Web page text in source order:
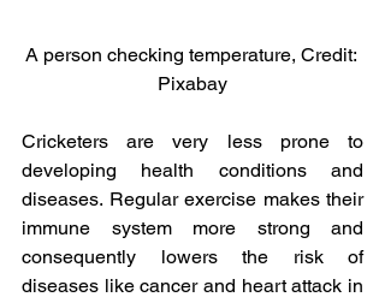
A person checking temperature, Credit:
Pixabay
Cricketers are very less prone to
developing health conditions and
diseases. Regular exercise makes their
immune system more strong and
consequently lowers the risk of
diseases like cancer and heart attack in